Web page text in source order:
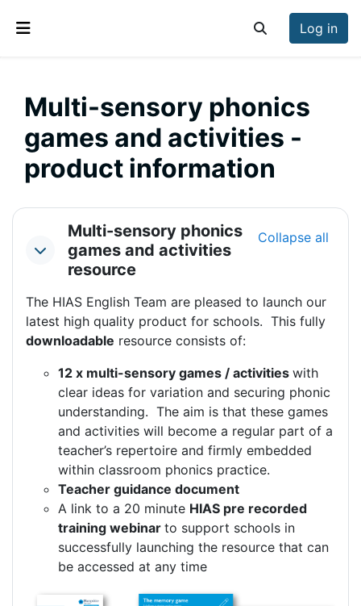
Toggle search
Log in
Multi-sensory phonics
games and activities -
product information
Section outline
Collapse
Multi-sensory phonics
games and activities
resource
Collapse all
The HIAS English Team are pleased to launch our
latest high quality product for schools. This fully
downloadable resource consists of:
12 x multi-sensory games / activities with
clear ideas for variation and securing phonic
understanding. The aim is that these games
and activities will become a regular part of a
teacher’s repertoire and firmly embedded
within classroom phonics practice.
Teacher guidance document
A link to a 20 minute HIAS pre recorded
training webinar to support schools in
successfully launching the resource that can
be accessed at any time